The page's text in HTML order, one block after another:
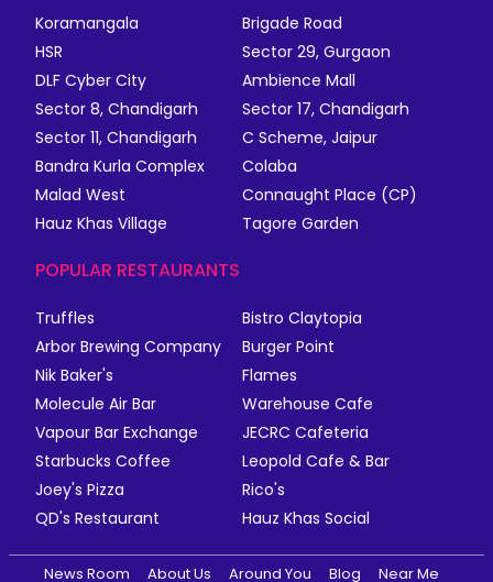
Koramangala
Brigade Road
HSR
Sector 29, Gurgaon
DLF Cyber City
Ambience Mall
Sector 8, Chandigarh
Sector 17, Chandigarh
Sector 11, Chandigarh
C Scheme, Jaipur
Bandra Kurla Complex
Colaba
Malad West
Connaught Place (CP)
Hauz Khas Village
Tagore Garden
POPULAR RESTAURANTS
Truffles
Bistro Claytopia
Arbor Brewing Company
Burger Point
Nik Baker's
Flames
Molecule Air Bar
Warehouse Cafe
Vapour Bar Exchange
JECRC Cafeteria
Starbucks Coffee
Leopold Cafe & Bar
Joey's Pizza
Rico's
QD's Restaurant
Hauz Khas Social
News Room About Us Around You Blog Near Me